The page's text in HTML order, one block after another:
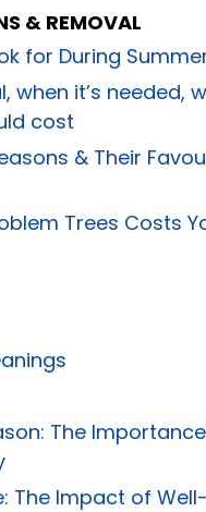
& REMOVAL
for During
when it’s needed,
cost
& Their
Trees Costs
The
The Impact of Well-